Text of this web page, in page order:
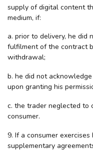
supply of digital content
medium, if:
a. prior to delivery, he did
fulfilment of the contract
withdrawal;
b. he did not
upon granting his
c. the trader neglected to
consumer.
9. If a consumer
supplementary